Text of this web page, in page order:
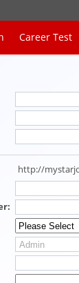
Career Test
http://
: